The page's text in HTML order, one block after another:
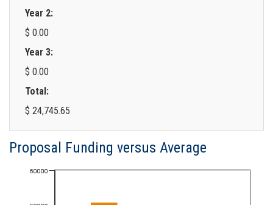
Year 2:
$ 0.00
Year 3:
$ 0.00
Total:
$ 24,745.65
Proposal Funding versus Average